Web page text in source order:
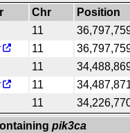
Chr
Position
11
11
11
11
11
pik3ca